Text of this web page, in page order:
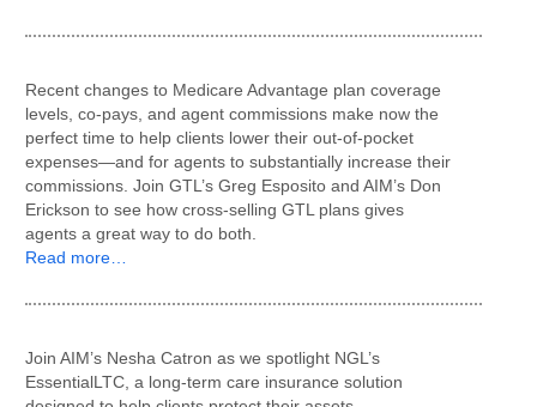
Recent changes to Medicare Advantage plan coverage
levels, co-pays, and agent commissions make now the
perfect time to help clients lower their out-of-pocket
expenses—and for agents to substantially increase their
commissions. Join GTL’s Greg Esposito and AIM’s Don
Erickson to see how cross-selling GTL plans gives
agents a great way to do both.
Read more…
Join AIM’s Nesha Catron as we spotlight NGL’s
EssentialLTC, a long-term care insurance solution